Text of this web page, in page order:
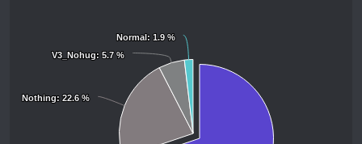
Nothing: 22.6 %
Nothing: 22.6 %
V3_Nohug: 5.7 %
V3_Nohug: 5.7 %
Normal : 1.9 %
Normal : 1.9 %